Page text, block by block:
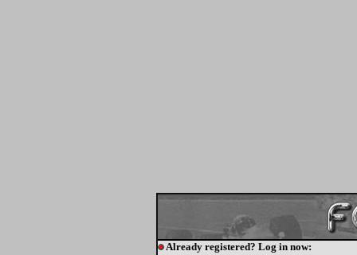
Already registered? Log in now: